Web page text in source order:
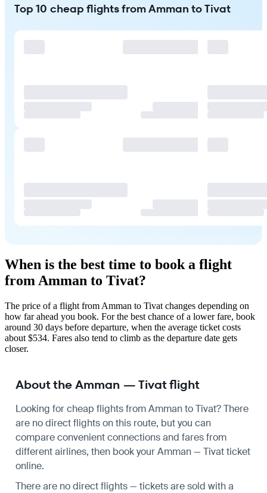
Top 10 cheap flights from Amman to Tivat
When is the best time to book a flight
from Amman to Tivat?
The price of a flight from Amman to Tivat changes depending on
how far ahead you book. For the best chance of a lower fare, book
around 30 days before departure, when the average ticket costs
about $534. Fares also tend to climb as the departure date gets
closer.
About the Amman — Tivat flight
Looking for cheap flights from Amman to Tivat? There
are no direct flights on this route, but you can
compare convenient connections and fares from
different airlines, then book your Amman — Tivat ticket
online.
There are no direct flights — tickets are sold with a